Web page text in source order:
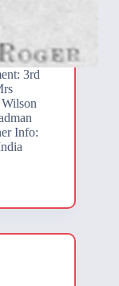
3rd
Info: